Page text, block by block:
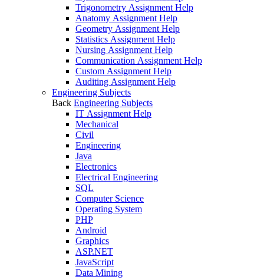
Trigonometry Assignment Help
Anatomy Assignment Help
Geometry Assignment Help
Statistics Assignment Help
Nursing Assignment Help
Communication Assignment Help
Custom Assignment Help
Auditing Assignment Help
Engineering Subjects
Back Engineering Subjects
IT Assignment Help
Mechanical
Civil
Engineering
Java
Electronics
Electrical Engineering
SQL
Computer Science
Operating System
PHP
Android
Graphics
ASP.NET
JavaScript
Data Mining